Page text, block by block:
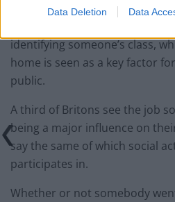
Data Deletion Data
For 45 per cent of Brits,
identifying someone’s class,
home is seen as a key factor
public.
A third of Britons see the job
being a major influence on
say the same of which social
participates in.
Whether or not somebody